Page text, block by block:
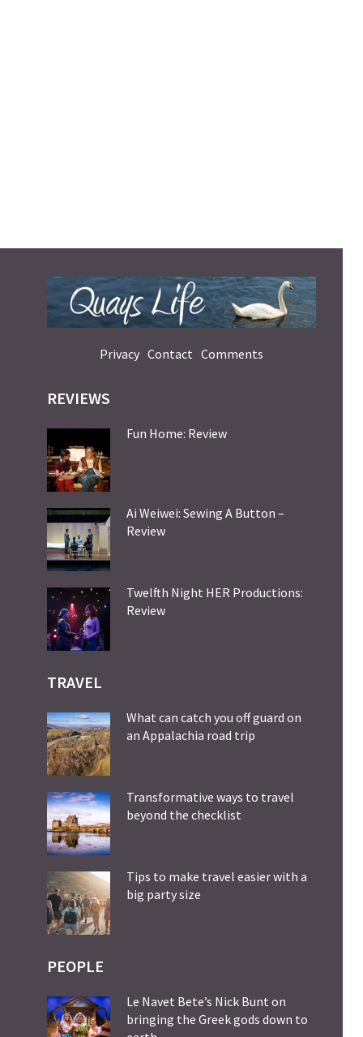
Privacy Contact Comments
REVIEWS
Fun Home: Review
Ai Weiwei: Sewing A Button –
Review
Twelfth Night HER Productions:
Review
TRAVEL
What can catch you off guard on
an Appalachia road trip
Transformative ways to travel
beyond the checklist
Tips to make travel easier with a
big party size
PEOPLE
Le Navet Bete’s Nick Bunt on
bringing the Greek gods down to